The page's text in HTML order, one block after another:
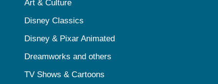
Art & Culture
Disney Classics
Disney & Pixar Animated
Dreamworks and others
TV Shows & Cartoons